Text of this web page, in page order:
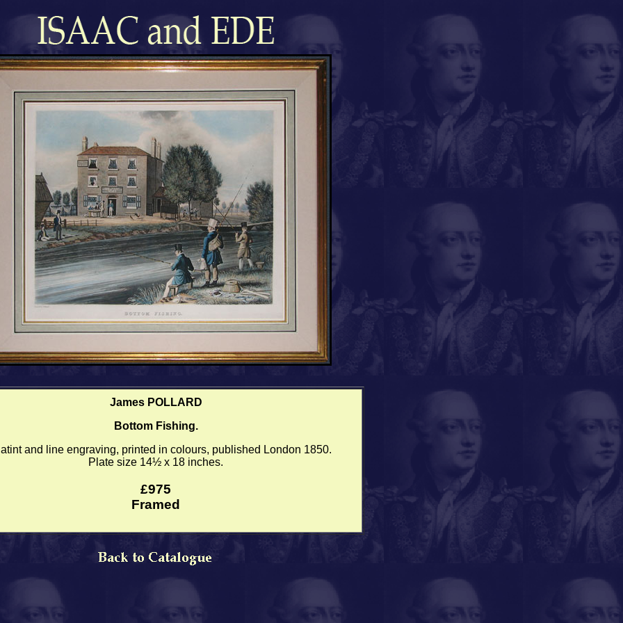
James POLLARD
Bottom Fishing.
and line engraving, printed in colours, published London 1850.
Plate size 14½ x 18 inches.
£975
Framed